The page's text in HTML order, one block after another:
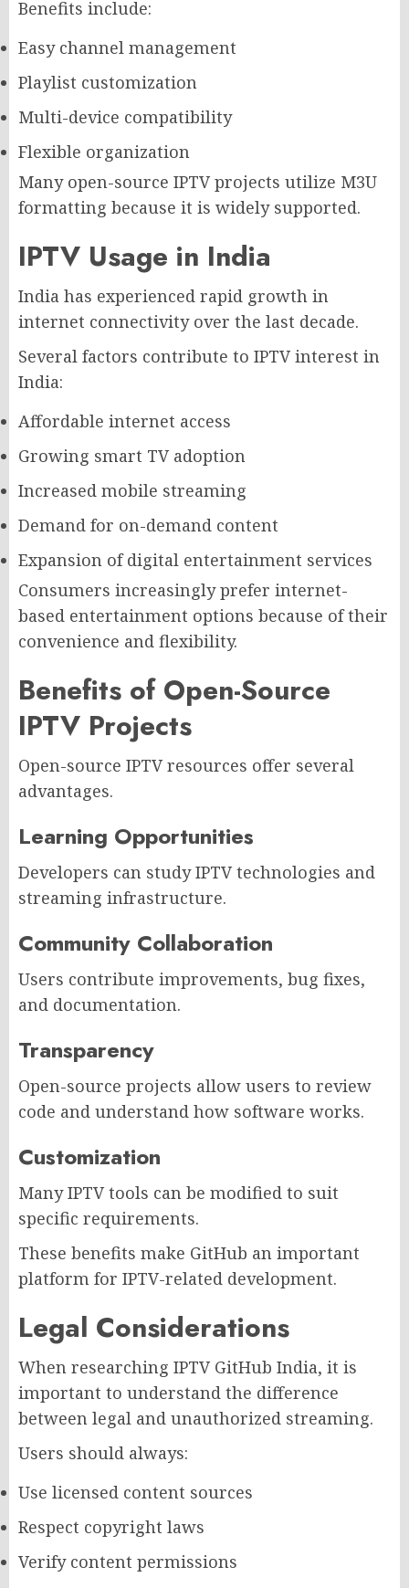
Benefits include:
Easy channel management
Playlist customization
Multi-device compatibility
Flexible organization
Many open-source IPTV projects utilize M3U
formatting because it is widely supported.
IPTV Usage in India
India has experienced rapid growth in
internet connectivity over the last decade.
Several factors contribute to IPTV interest in
India:
Affordable internet access
Growing smart TV adoption
Increased mobile streaming
Demand for on-demand content
Expansion of digital entertainment services
Consumers increasingly prefer internet-
based entertainment options because of their
convenience and flexibility.
Benefits of Open-Source
IPTV Projects
Open-source IPTV resources offer several
advantages.
Learning Opportunities
Developers can study IPTV technologies and
streaming infrastructure.
Community Collaboration
Users contribute improvements, bug fixes,
and documentation.
Transparency
Open-source projects allow users to review
code and understand how software works.
Customization
Many IPTV tools can be modified to suit
specific requirements.
These benefits make GitHub an important
platform for IPTV-related development.
Legal Considerations
When researching IPTV GitHub India, it is
important to understand the difference
between legal and unauthorized streaming.
Users should always:
Use licensed content sources
Respect copyright laws
Verify content permissions